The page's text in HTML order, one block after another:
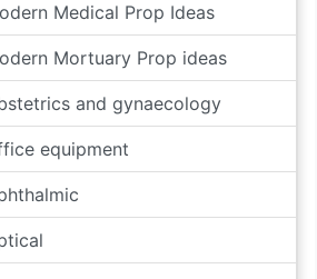
Medical Prop Ideas
Mortuary Prop ideas
and gynaecology
equipment